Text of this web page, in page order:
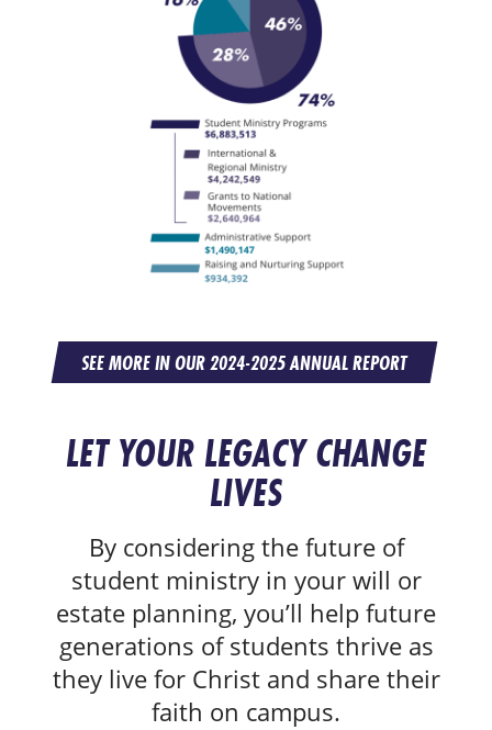
SEE MORE IN OUR 2024-2025 ANNUAL REPORT
LET YOUR LEGACY CHANGE
LIVES
By considering the future of
student ministry in your will or
estate planning, you’ll help future
generations of students thrive as
they live for Christ and share their
faith on campus.